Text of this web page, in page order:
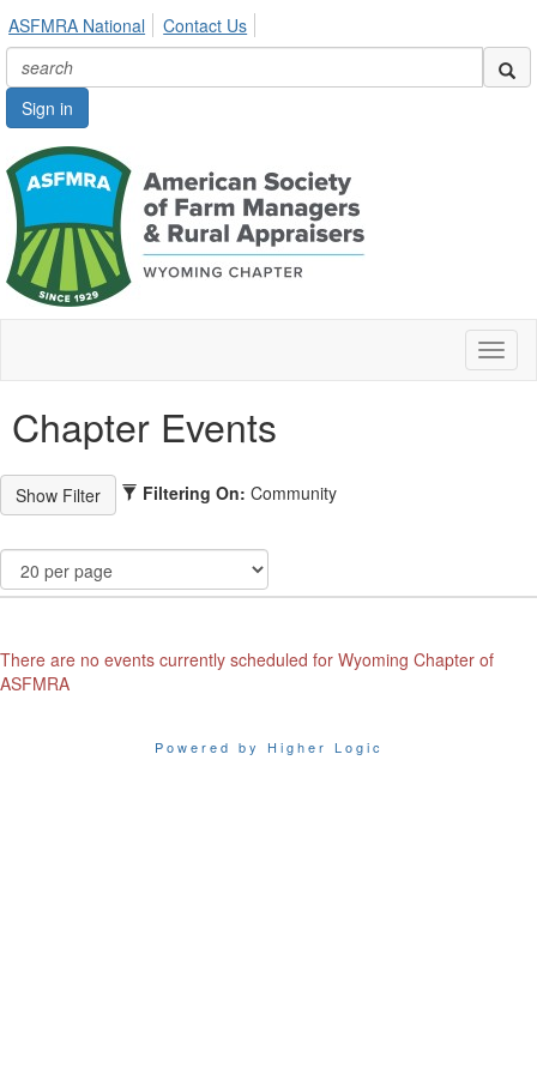
ASFMRA National Contact Us
Sign in
Chapter Events
Filtering On: Community
There are no events currently scheduled for Wyoming Chapter of
ASFMRA
Powered by Higher Logic